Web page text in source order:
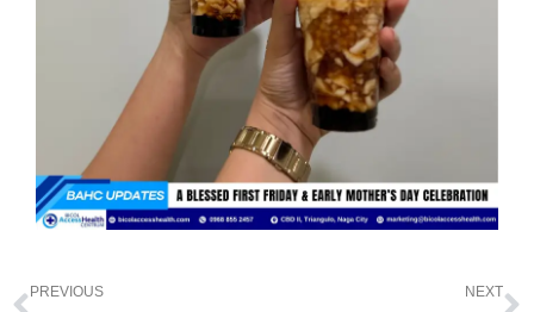
Prev
PREVIOUS NEXT